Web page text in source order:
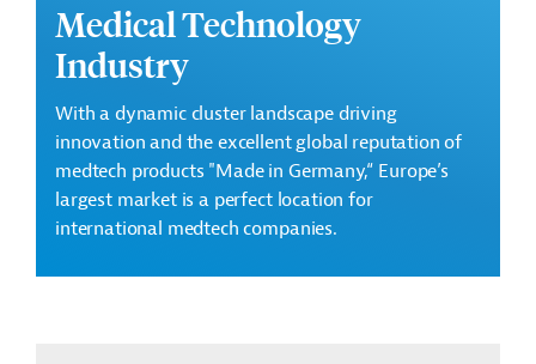
Medical Technology
Industry
With a dynamic cluster landscape driving
innovation and the excellent global reputation of
medtech products "Made in Germany,“ Europe’s
largest market is a perfect location for
international medtech companies.